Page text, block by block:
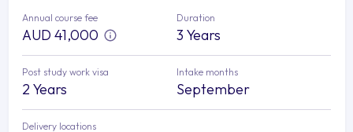
Annual course fee
AUD 41,000
Duration
3 Years
Post study work visa
2 Years
Intake months
September
Delivery locations